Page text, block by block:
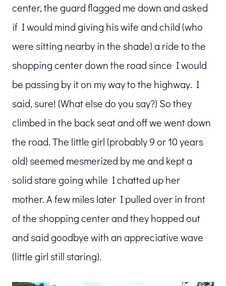
center, the guard flagged me down and asked
if I would mind giving his wife and child (who
were sitting nearby in the shade) a ride to the
shopping center down the road since I would
be passing by it on my way to the highway. I
said, sure! (What else do you say?) So they
climbed in the back seat and off we went down
the road. The little girl (probably 9 or 10 years
old) seemed mesmerized by me and kept a
solid stare going while I chatted up her
mother. A few miles later I pulled over in front
of the shopping center and they hopped out
and said goodbye with an appreciative wave
(little girl still staring).